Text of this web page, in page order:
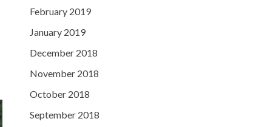
February 2019
January 2019
December 2018
November 2018
October 2018
September 2018